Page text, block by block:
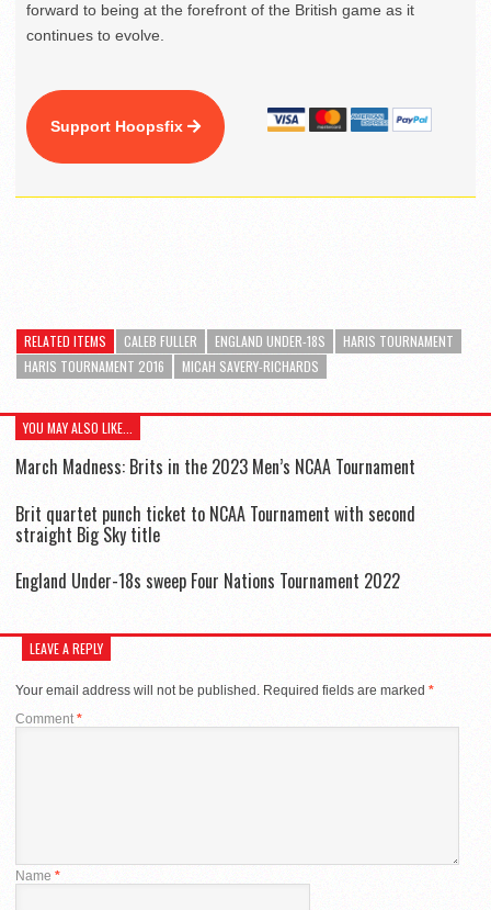
forward to being at the forefront of the British game as it
continues to evolve.
Support Hoopsfix
RELATED ITEMS CALEB FULLER ENGLAND UNDER-18S
HARIS TOURNAMENT
HARIS TOURNAMENT 2016
MICAH SAVERY-RICHARDS
YOU MAY ALSO LIKE...
March Madness: Brits in the 2023 Men’s NCAA Tournament
Brit quartet punch ticket to NCAA Tournament with second
straight Big Sky title
England Under-18s sweep Four Nations Tournament 2022
LEAVE A REPLY
Your email address will not be published. Required fields are marked *
Comment*
Name *